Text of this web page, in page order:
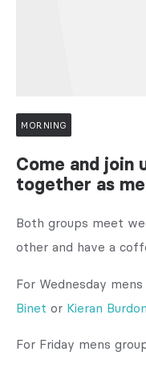
MORNING
Come and join
together as
Both groups meet
other and have a
For Wednesday
Binet or Kieran Burdon
For Friday mens